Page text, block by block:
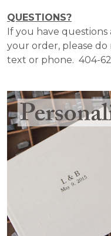
QUESTIONS?
If you have
your order, please
text or phone. 404-